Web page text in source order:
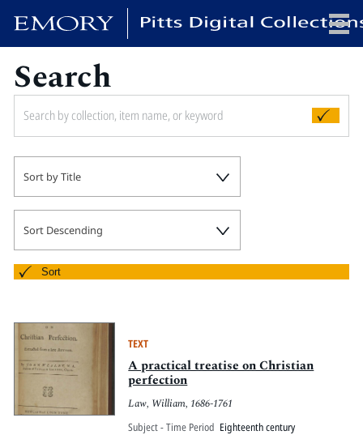
Pitts Digital Collections
Search
Sort by Title
Sort Descending
Sort
TEXT
A practical treatise on Christian
perfection
Law, William, 1686-1761
Subject - Time Period Eighteenth century